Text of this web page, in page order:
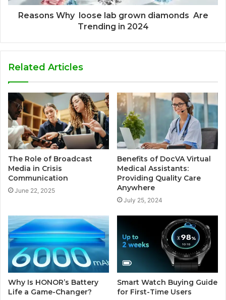
Reasons Why loose lab grown diamonds Are
Trending in 2024
Related Articles
The Role of Broadcast
Media in Crisis
Communication
June 22, 2025
Benefits of DocVA Virtual
Medical Assistants:
Providing Quality Care
Anywhere
July 25, 2024
Why Is HONOR’s Battery
Life a Game-Changer?
Smart Watch Buying Guide
for First-Time Users